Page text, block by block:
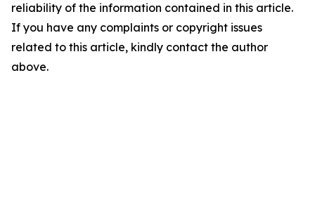
reliability of the information contained in this article.
If you have any complaints or copyright issues
related to this article, kindly contact the author
above.